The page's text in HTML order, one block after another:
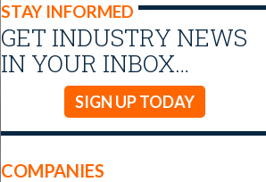
STAY INFORMED
GET INDUSTRY NEWS
IN YOUR INBOX…
SIGN UP TODAY
COMPANIES